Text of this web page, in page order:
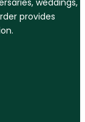
weddings,
provides